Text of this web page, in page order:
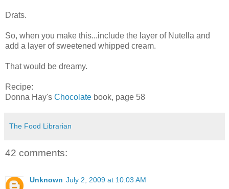
Drats.
So, when you make this...include the layer of Nutella and
add a layer of sweetened whipped cream.
That would be dreamy.
Recipe:
Donna Hay's Chocolate book, page 58
The Food Librarian
42 comments:
Unknown July 2, 2009 at 10:03 AM